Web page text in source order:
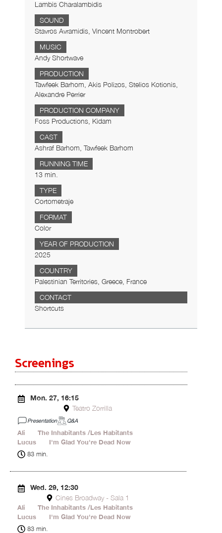
Lambis Charalambidis
SOUND
Stavros Avramidis, Vincent Montrobert
MUSIC
Andy Shortwave
PRODUCTION
Tawfeek Barhom, Akis Polizos, Stelios Kotionis,
Alexandre Perrier
PRODUCTION COMPANY
Foss Productions, Kidam
CAST
Ashraf Barhom, Tawfeek Barhom
RUNNING TIME
13 min.
TYPE
Cortometraje
FORMAT
Color
YEAR OF PRODUCTION
2025
COUNTRY
Palestinian Territories, Greece, France
CONTACT
Shortcuts
Screenings
Mon. 27, 16:15
Teatro Zorrilla
Presentation Q&A
Ali The Inhabitants /Les Habitants
Lucus
I'm Glad You're Dead Now
83 min.
Wed. 29, 12:30
Cines Broadway - Sala 1
Ali The Inhabitants /Les Habitants
Lucus
I'm Glad You're Dead Now
83 min.